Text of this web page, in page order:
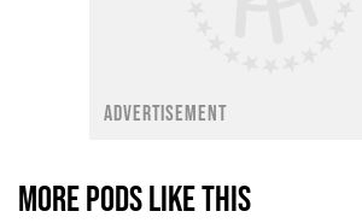
ADVERTISEMENT
MORE PODS LIKE THIS